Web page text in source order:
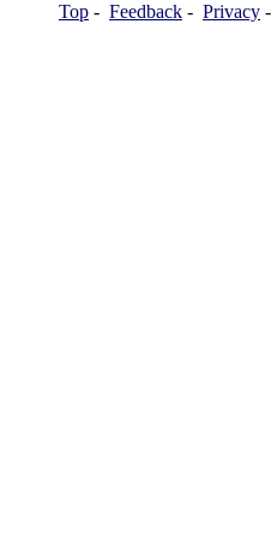
Top - Feedback - Privacy -